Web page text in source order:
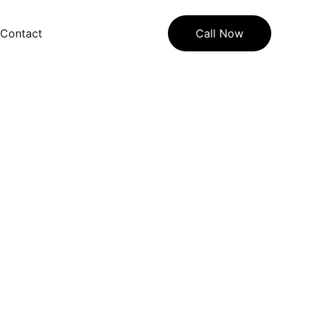
Contact Call Now